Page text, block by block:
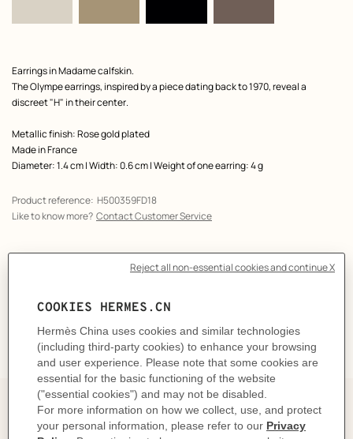
Product
description
Earrings in Madame calfskin.
The Olympe earrings, inspired by a piece dating back to 1970, reveal a
discreet "H" in their center.
Metallic finish: Rose gold plated
Made in France
Diameter: 1.4 cm | Width: 0.6 cm | Weight of one earring: 4 g
Product reference: H500359FD18
Like to know more? Contact Customer Service
DELIVERY & RETURNS
GIFTING
Elegance on repeat